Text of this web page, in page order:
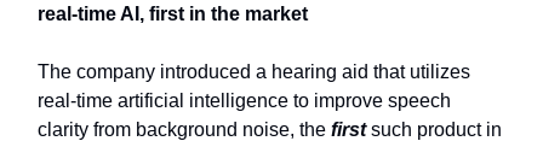
real-time AI, first in the market
The company introduced a hearing aid that utilizes
real-time artificial intelligence to improve speech
clarity from background noise, the firstsuch product in